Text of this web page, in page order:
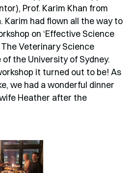
Prof. Karim Khan from
Karim had flown all the way to
on ‘Effective Science
Veterinary Science
the University of Sydney.
it turned out to be! As
we had a wonderful dinner
Heather after the